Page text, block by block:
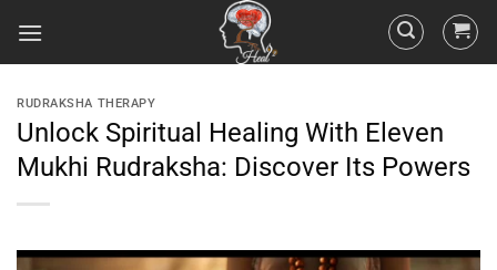
RUDRAKSHA THERAPY
Unlock Spiritual Healing With Eleven
Mukhi Rudraksha: Discover Its Powers